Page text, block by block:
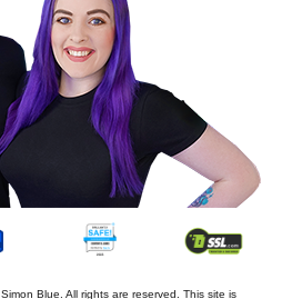
Simon Blue . All rights are reserved. This site is